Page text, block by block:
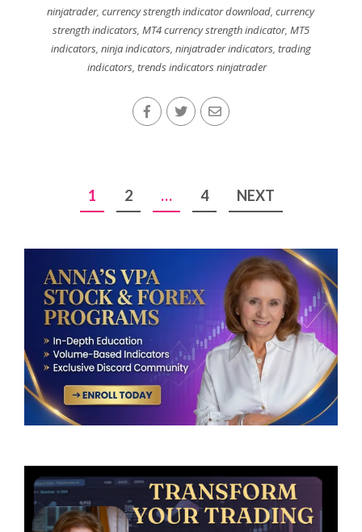
ninjatrader,currency strength indicator download,currency
strength indicators, MT4 currency strength indicator, MT5
indicators, ninja indicators, ninjatrader indicators, trading
indicators, trends indicators ninjatrader
pagination
1 2 … 4 NEXT